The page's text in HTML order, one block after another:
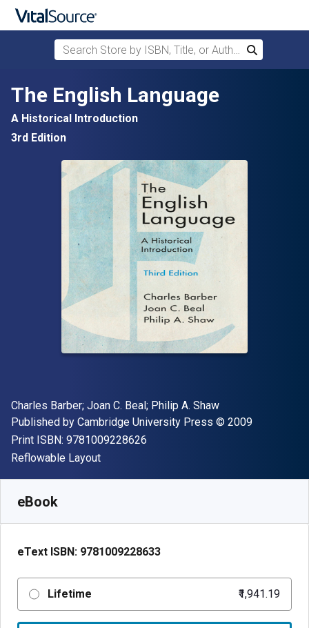
Skip to main content
Search Store by ISBN, Title, or Author
Search
The English Language
A Historical Introduction
3rd Edition
Author(s)
Charles Barber; Joan C. Beal; Philip A. Shaw
Publisher
Published by Cambridge University Press Copyright
© 2009
Print ISBN: 9781009228626
Format
Reflowable Layout
eBook
eText ISBN: 9781009228633
Lifetime ₹1,941.19